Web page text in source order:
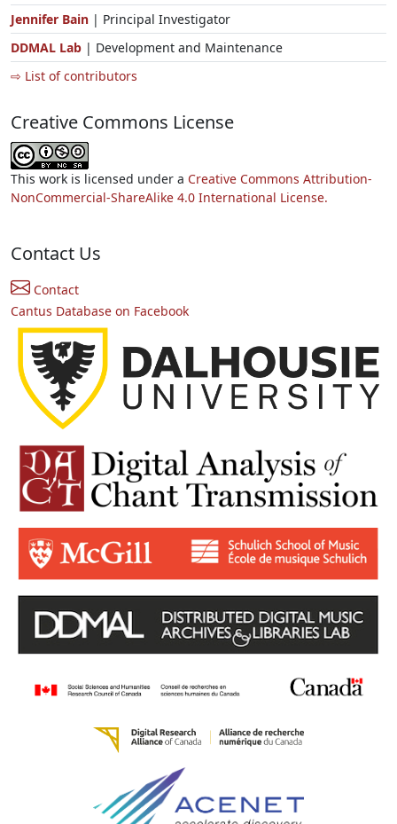
Jennifer Bain | Principal Investigator
DDMAL Lab | Development and Maintenance
⇨ List of contributors
Creative Commons License
This work is licensed under a Creative Commons Attribution-
NonCommercial-ShareAlike 4.0 International License.
Contact Us
Contact
Cantus Database on Facebook